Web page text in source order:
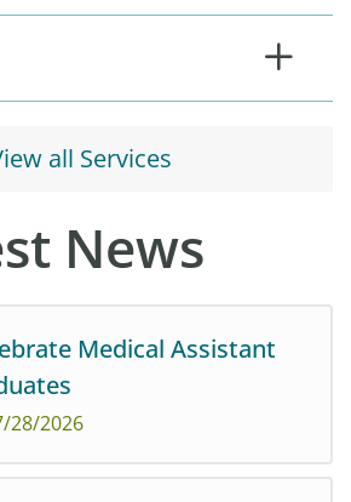
all Services
News
Medical Assistant
28/2026